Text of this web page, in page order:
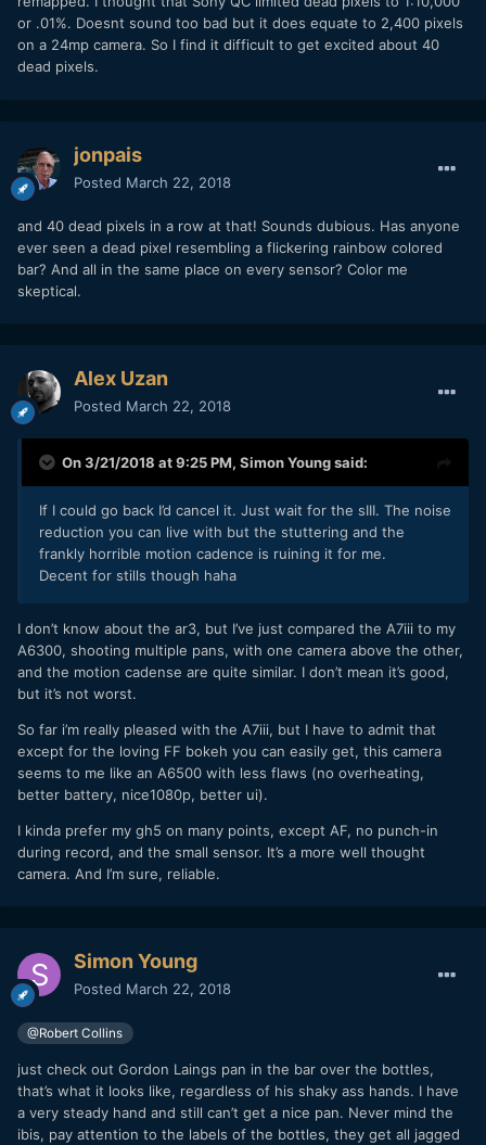
or .01%. Doesnt sound too bad but it does equate to 2,400 pixels
on a 24mp camera. So I find it difficult to get excited about 40
dead pixels.
jonpais
Posted March 22, 2018
and 40 dead pixels in a row at that! Sounds dubious. Has anyone
ever seen a dead pixel resembling a flickering rainbow colored
bar? And all in the same place on every sensor? Color me
skeptical.
Alex Uzan
Posted March 22, 2018
On 3/21/2018 at 9:25 PM, Simon Youngsaid:
If I could go back I’d cancel it. Just wait for the sIII. The noise
reduction you can live with but the stuttering and the
frankly horrible motion cadence is ruining it for me.
Decent for stills though haha
I don’t know about the ar3, but I’ve just compared the A7iii to my
A6300, shooting multiple pans, with one camera above the other,
and the motion cadense are quite similar. I don’t mean it’s good,
but it’s not worst.
So far i’m really pleased with the A7iii, but I have to admit that
except for the loving FF bokeh you can easily get, this camera
seems to me like an A6500 with less flaws (no overheating,
better battery, nice1080p, better ui).
I kinda prefer my gh5 on many points, except AF, no punch-in
during record, and the small sensor. It’s a more well thought
camera. And I’m sure, reliable.
Simon Young
Posted March 22, 2018
@Robert Collins
just check out Gordon Laings pan in the bar over the bottles,
that’s what it looks like, regardless of his shaky ass hands. I have
a very steady hand and still can’t get a nice pan. Never mind the
ibis, pay attention to the labels of the bottles, they get all jagged